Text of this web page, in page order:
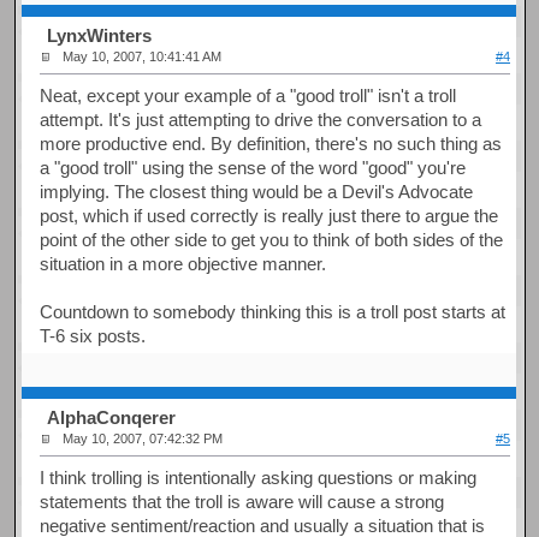
LynxWinters
May 10, 2007, 10:41:41 AM #4
Neat, except your example of a "good troll" isn't a troll
attempt. It's just attempting to drive the conversation to a
more productive end. By definition, there's no such thing as
a "good troll" using the sense of the word "good" you're
implying. The closest thing would be a Devil's Advocate
post, which if used correctly is really just there to argue the
point of the other side to get you to think of both sides of the
situation in a more objective manner.
Countdown to somebody thinking this is a troll post starts at
T-6 six posts.
AlphaConqerer
May 10, 2007, 07:42:32 PM #5
I think trolling is intentionally asking questions or making
statements that the troll is aware will cause a strong
negative sentiment/reaction and usually a situation that is